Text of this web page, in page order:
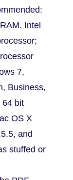
Intel
7,
Business,
64 bit
OS X
and
stuffed or